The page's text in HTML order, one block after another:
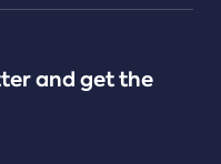
and get the